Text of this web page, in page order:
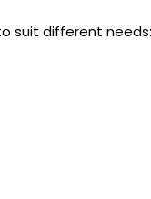
suit different needs: